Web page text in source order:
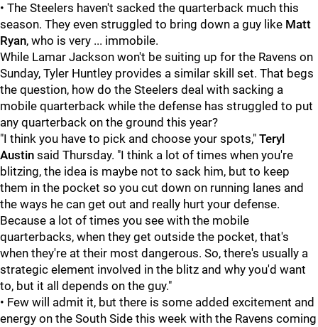
• The Steelers haven't sacked the quarterback much this
season. They even struggled to bring down a guy like Matt
Ryan, who is very ... immobile.
While Lamar Jackson won't be suiting up for the Ravens on
Sunday, Tyler Huntley provides a similar skill set. That begs
the question, how do the Steelers deal with sacking a
mobile quarterback while the defense has struggled to put
any quarterback on the ground this year?
"I think you have to pick and choose your spots," Teryl
Austin said Thursday. "I think a lot of times when you're
blitzing, the idea is maybe not to sack him, but to keep
them in the pocket so you cut down on running lanes and
the ways he can get out and really hurt your defense.
Because a lot of times you see with the mobile
quarterbacks, when they get outside the pocket, that's
when they're at their most dangerous. So, there's usually a
strategic element involved in the blitz and why you'd want
to, but it all depends on the guy."
• Few will admit it, but there is some added excitement and
energy on the South Side this week with the Ravens coming